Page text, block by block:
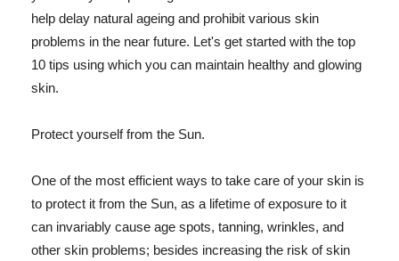
help delay natural ageing and prohibit various skin
problems in the near future. Let's get started with the top
10 tips using which you can maintain healthy and glowing
skin.
Protect yourself from the Sun.
One of the most efficient ways to take care of your skin is
to protect it from the Sun, as a lifetime of exposure to it
can invariably cause age spots, tanning, wrinkles, and
other skin problems; besides increasing the risk of skin